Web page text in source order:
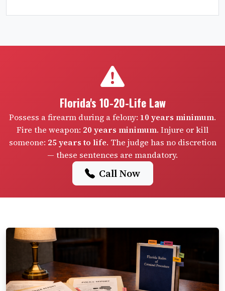
Florida's 10-20-Life Law
Possess a firearm during a felony: 10 years minimum.
Fire the weapon: 20 years minimum. Injure or kill
someone: 25 years to life. The judge has no discretion
— these sentences are mandatory.
Call Now